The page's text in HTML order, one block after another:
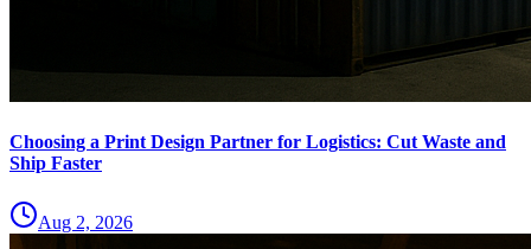
Choosing a Print Design Partner for Logistics: Cut Waste and
Ship Faster
Aug 2, 2026